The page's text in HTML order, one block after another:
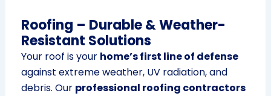
Roofing – Durable & Weather-
Resistant Solutions
Your roof is your home’s first line of defense
against extreme weather, UV radiation, and
debris. Our professional roofing contractors